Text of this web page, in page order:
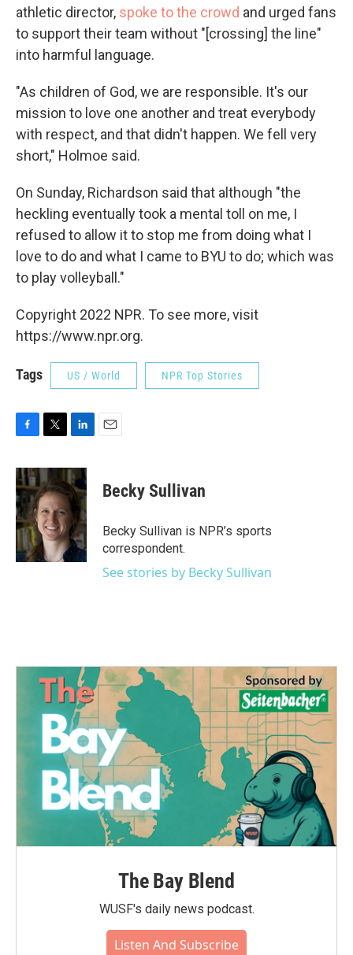
athletic director, spoke to the crowd and urged fans
to support their team without "[crossing] the line"
into harmful language.
"As children of God, we are responsible. It's our
mission to love one another and treat everybody
with respect, and that didn't happen. We fell very
short," Holmoe said.
On Sunday, Richardson said that although "the
heckling eventually took a mental toll on me, I
refused to allow it to stop me from doing what I
love to do and what I came to BYU to do; which was
to play volleyball."
Copyright 2022 NPR. To see more, visit
https://www.npr.org.
Tags US / World NPR Top Stories
c
e
b
o
o
k
i
t
t
e
r
n
k
e
d
I
n
Becky Sullivan
Becky Sullivan is NPR’s sports
correspondent.
See stories by Becky Sullivan
The Bay Blend
WUSF's daily news podcast.
Listen And Subscribe